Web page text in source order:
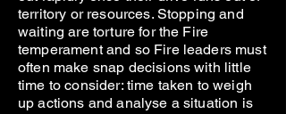
territory or resources. Stopping and
waiting are torture for the Fire
temperament and so Fire leaders must
often make snap decisions with little
time to consider: time taken to weigh
up actions and analyse a situation is